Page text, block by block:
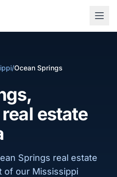
/Ocean Springs
estate
Springs real estate
of our Mississippi
Sign up with email